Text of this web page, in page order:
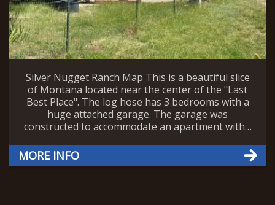
Silver Nugget Ranch Map This is a beautiful slice
of Montana located near the center of the "Last
Best Place". The log hose has 3 bedrooms with a
huge attached garage. The garage was
constructed to accommodate an apartment with…
MORE INFO